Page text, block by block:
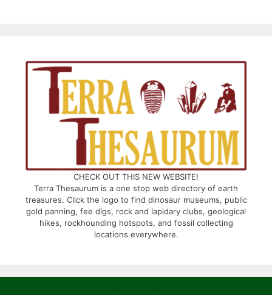
CHECK OUT THIS NEW WEBSITE!
Terra Thesaurum is a one stop web directory of earth
treasures. Click the logo to find dinosaur museums, public
gold panning, fee digs, rock and lapidary clubs, geological
hikes, rockhounding hotspots, and fossil collecting
locations everywhere.